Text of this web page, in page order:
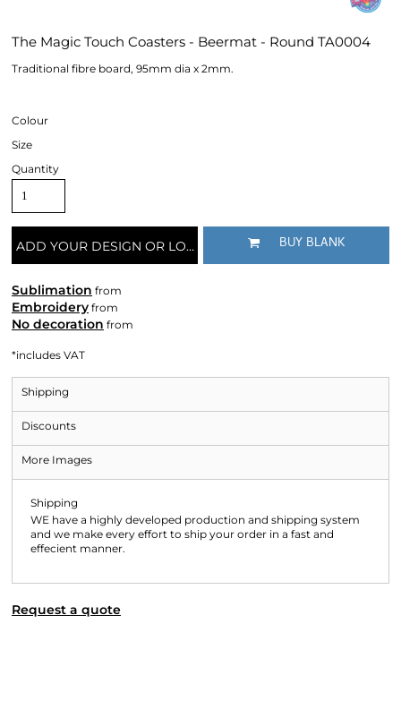
The Magic Touch Coasters - Beermat - Round TA0004
Traditional fibre board, 95mm dia x 2mm.
Colour
Size
Quantity
ADD YOUR DESIGN OR LOGO BUY BLANK
Sublimation from
Embroidery from
No decoration from
*includes VAT
Shipping
Discounts
More Images
Shipping
WE have a highly developed production and shipping system
and we make every effort to ship your order in a fast and
effecient manner.
Request a quote